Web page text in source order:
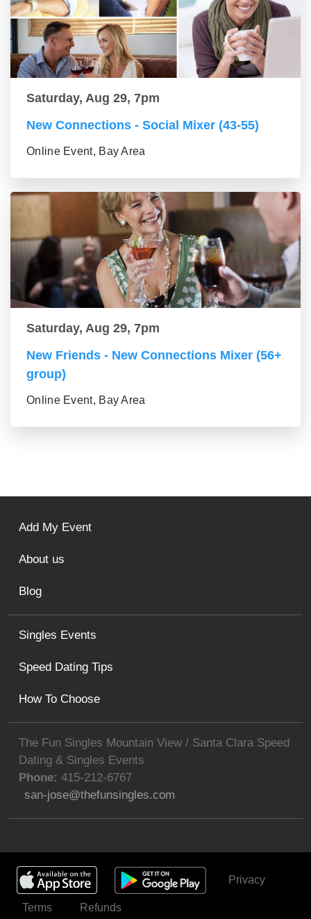
Get Invited
Saturday, Aug 29, 7pm
New Connections - Social Mixer (43-55)
Online Event, Bay Area
Saturday, Aug 29, 7pm
New Friends - New Connections Mixer (56+
group)
Online Event, Bay Area
The Fun Singles Mountain View / Santa Clara Speed
Dating & Singles Events
Phone: 415-212-6767
san-jose@thefunsingles.com
Singles Events
Speed Dating Tips
How To Choose
Add My Event
About us
Blog
Privacy
Terms Refunds